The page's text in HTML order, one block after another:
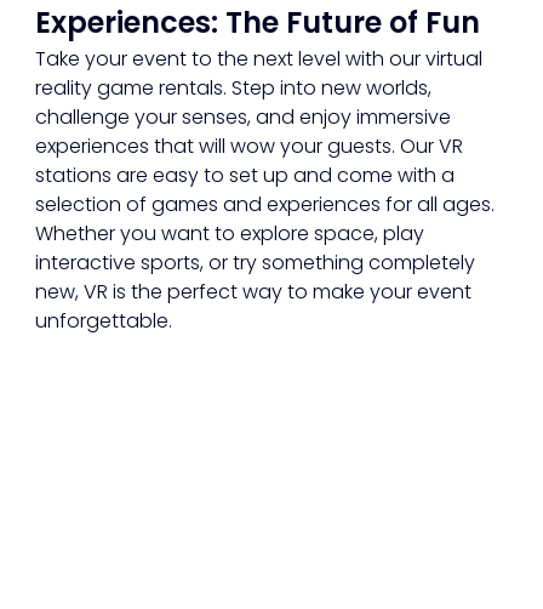
Experiences: The Future of Fun
Take your event to the next level with our virtual
reality game rentals. Step into new worlds,
challenge your senses, and enjoy immersive
experiences that will wow your guests. Our VR
stations are easy to set up and come with a
selection of games and experiences for all ages.
Whether you want to explore space, play
interactive sports, or try something completely
new, VR is the perfect way to make your event
unforgettable.